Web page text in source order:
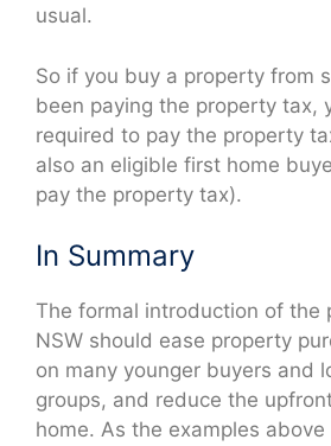
usual.
So if you buy a property from
been paying the property tax,
required to pay the property
also an eligible first home
pay the property tax).
In Summary
The formal introduction of the
NSW should ease property
on many younger buyers and
groups, and reduce the
home. As the examples